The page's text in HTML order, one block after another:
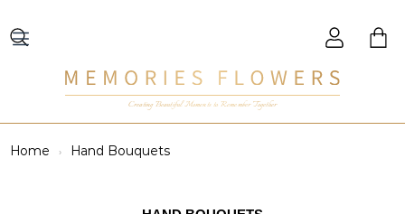
Creating Beautiful Moments to Remember Together
Home Hand Bouquets